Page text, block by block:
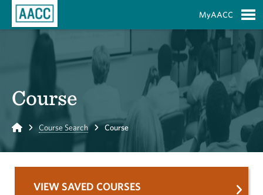
MyAACC
Course
Home Course Search Course
VIEW SAVED COURSES